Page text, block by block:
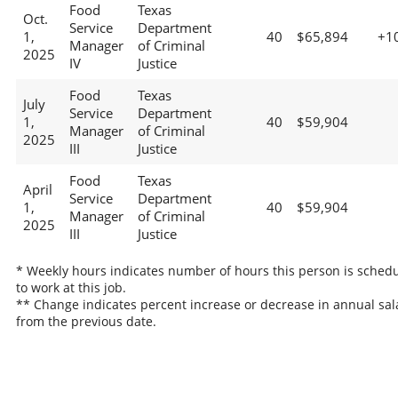
Oct.
1,
2025
Food
Service
Manager
IV
Texas
Department
of Criminal
Justice
40 $65,894
July
1,
2025
Food
Service
Manager
III
Texas
Department
of Criminal
Justice
40 $59,904
April
1,
2025
Food
Service
Manager
III
Texas
Department
of Criminal
Justice
40 $59,904
* Weekly hours indicates number of hours this person is
to work at this job.
** Change indicates percent increase or decrease in annual
from the previous date.